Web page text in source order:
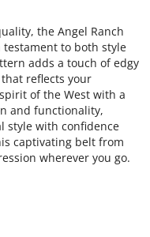
the Angel Ranch
testament to both style
adds a touch of edgy
reflects your
of the West with a
and functionality,
style with confidence
captivating belt from
wherever you go.